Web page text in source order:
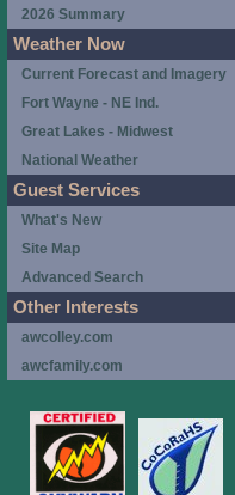
2026 Summary
Weather Now
Current Forecast and Imagery
Fort Wayne - NE Ind.
Great Lakes - Midwest
National Weather
Guest Services
What's New
Site Map
Advanced Search
Other Interests
awcolley.com
awcfamily.com